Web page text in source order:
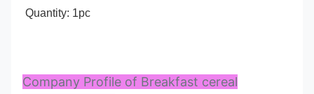
Quantity: 1pc
Company Profile of Breakfast cereal